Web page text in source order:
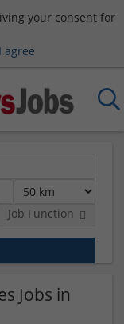
your consent for
agree
Job Function
Jobs in